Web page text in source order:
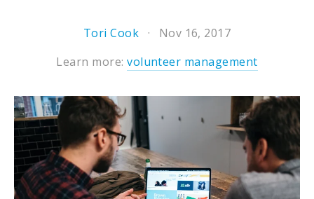
Tori Cook
Nov 16, 2017
Learn more:volunteer management